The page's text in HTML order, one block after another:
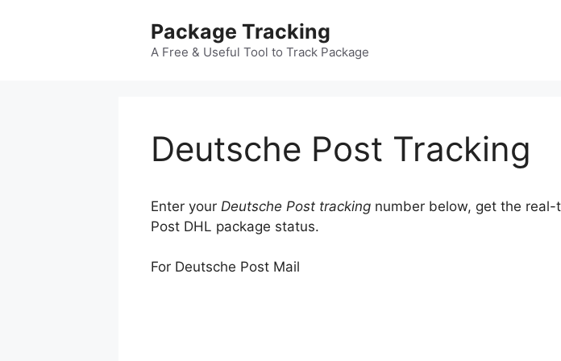
Package Tracking
A Free & Useful Tool to Track Package
Deutsche Post Tracking
Enter your Deutsche Post tracking number below, get the real-
Post DHL package status.
For Deutsche Post Mail